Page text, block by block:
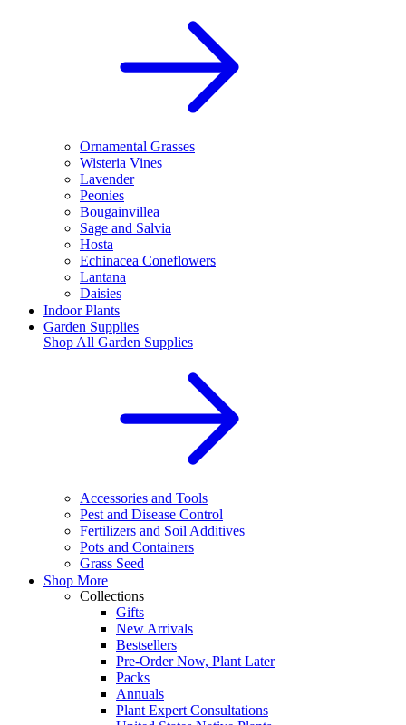
Ornamental Grasses
Wisteria Vines
Lavender
Peonies
Bougainvillea
Sage and Salvia
Hosta
Echinacea Coneflowers
Lantana
Daisies
Indoor Plants
Garden Supplies
Shop All Garden Supplies
Accessories and Tools
Pest and Disease Control
Fertilizers and Soil Additives
Pots and Containers
Grass Seed
Shop More
Collections
Gifts
New Arrivals
Bestsellers
Pre-Order Now, Plant Later
Packs
Annuals
Plant Expert Consultations